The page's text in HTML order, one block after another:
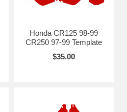
Honda CR125 98-99
CR250 97-99 Template
$35.00